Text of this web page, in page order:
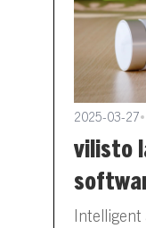
2025-03-27
vilisto